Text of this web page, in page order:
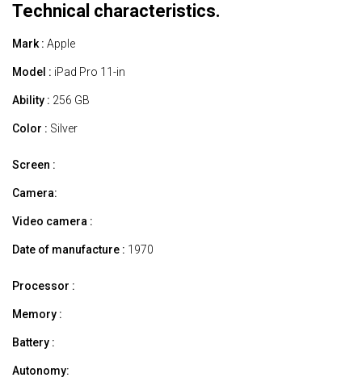
Technical characteristics.
Mark : Apple
Model : iPad Pro 11-in
Ability : 256 GB
Color : Silver
Screen :
Camera:
Video camera :
Date of manufacture : 1970
Processor :
Memory :
Battery :
Autonomy: